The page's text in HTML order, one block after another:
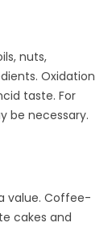
nuts,
Oxidation
taste. For
be necessary.
value. Coffee-
cakes and